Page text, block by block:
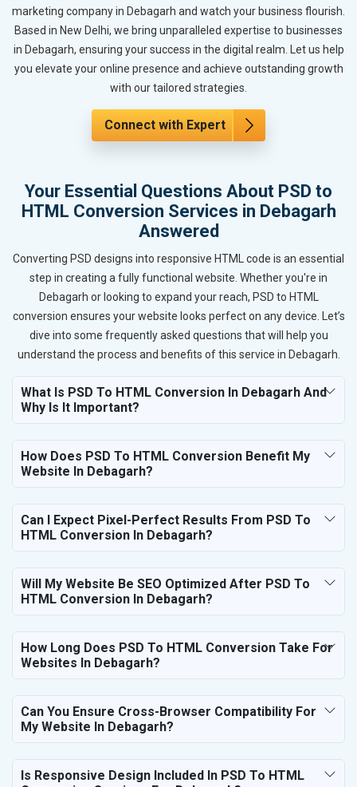
marketing company in Debagarh and watch your business flourish.
Based in New Delhi, we bring unparalleled expertise to businesses
in Debagarh, ensuring your success in the digital realm. Let us help
you elevate your online presence and achieve outstanding growth
with our tailored strategies.
Connect with Expert
Your Essential Questions About PSD to
HTML Conversion Services in Debagarh
Answered
Converting PSD designs into responsive HTML code is an essential
step in creating a fully functional website. Whether you're in
Debagarh or looking to expand your reach, PSD to HTML
conversion ensures your website looks perfect on any device. Let’s
dive into some frequently asked questions that will help you
understand the process and benefits of this service in Debagarh.
What Is PSD To HTML Conversion In Debagarh And
Why Is It Important?
How Does PSD To HTML Conversion Benefit My
Website In Debagarh?
Can I Expect Pixel-Perfect Results From PSD To
HTML Conversion In Debagarh?
Will My Website Be SEO Optimized After PSD To
HTML Conversion In Debagarh?
How Long Does PSD To HTML Conversion Take For
Websites In Debagarh?
Can You Ensure Cross-Browser Compatibility For
My Website In Debagarh?
Is Responsive Design Included In PSD To HTML